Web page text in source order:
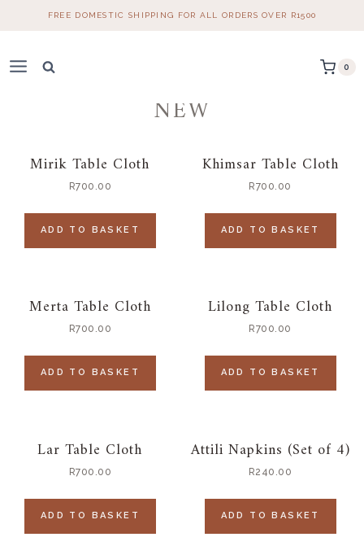
FREE DOMESTIC SHIPPING FOR ALL ORDERS OVER R1500
0
NEW
Mirik Table Cloth
R700.00
ADD TO BASKET
Khimsar Table Cloth
R700.00
ADD TO BASKET
Merta Table Cloth
R700.00
ADD TO BASKET
Lilong Table Cloth
R700.00
ADD TO BASKET
Lar Table Cloth
R700.00
ADD TO BASKET
Attili Napkins (Set of 4)
R240.00
ADD TO BASKET